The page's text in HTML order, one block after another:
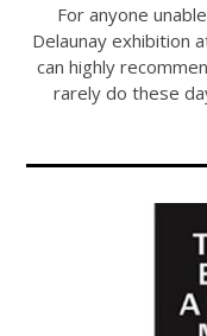
For anyone
Delaunay exhibition
can highly
rarely do these